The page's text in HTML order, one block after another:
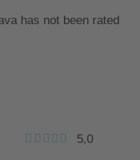
has not been rated
5,0